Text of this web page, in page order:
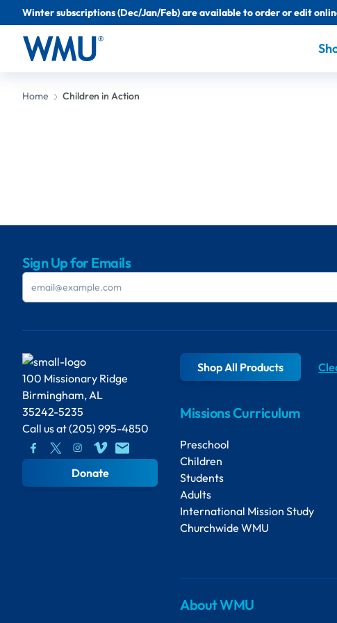
Winter subscriptions (Dec/Jan/Feb) are available to order or edit
Home Children in Action
Sign Up for Emails
100 Missionary Ridge
Birmingham, AL
35242-5235
Call us at(205) 995-4850
Donate
Shop All Products
Missions Curriculum
Preschool
Children
Students
Adults
International Mission Study
Churchwide WMU
About WMU